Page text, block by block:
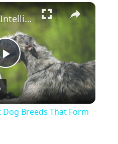
×
Play
Video
Emotionally Intelligent Dog Breeds That Form Deep Bonds
Breeds That Form